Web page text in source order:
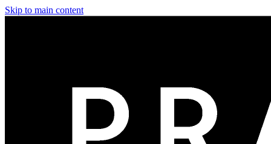
Skip to main content